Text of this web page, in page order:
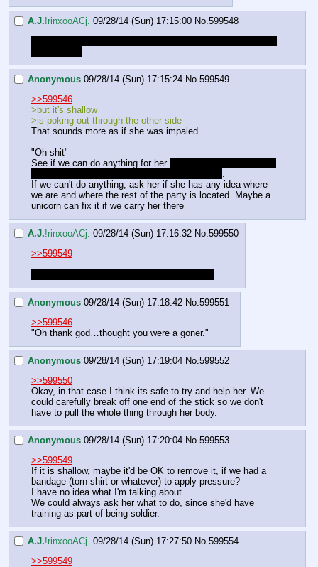
A.J.!rinxooACj. 09/28/14 (Sun) 17:15:00 No.599548
Anonymous 09/28/14 (Sun) 17:15:24 No. 599549
>>599546
>but it's shallow
>is poking out through the other side
That sounds more as if she was impaled.
"Oh shit"
See if we can do anything for her
.
If we can't do anything, ask her if she has any idea where
we are and where the rest of the party is located. Maybe a
unicorn can fix it if we carry her there
A.J.!rinxooACj. 09/28/14 (Sun) 17:16:32 No. 599550
>>599549
Anonymous 09/28/14 (Sun) 17:18:42 No. 599551
>>599546
"Oh thank god…thought you were a goner."
Anonymous 09/28/14 (Sun) 17:19:04 No. 599552
>>599550
Okay, in that case I think its safe to try and help her. We
could carefully break off one end of the stick so we don't
have to pull the whole thing through her body.
Anonymous 09/28/14 (Sun) 17:20:04 No. 599553
>>599549
If it is shallow, maybe it'd be OK to remove it, if we had a
bandage (torn shirt or whatever) to apply pressure?
I have no idea what I'm talking about.
We could always ask her what to do, since she'd have
training as part of being soldier.
A.J.!rinxooACj. 09/28/14 (Sun) 17:27:50 No. 599554
>>599549